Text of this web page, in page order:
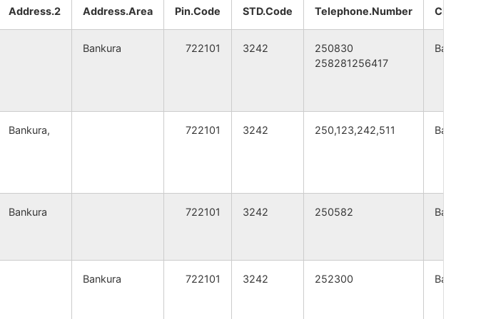
Taldangra BANKURA WEST BENGAL
Taldangra BANKURA WEST BENGAL
Address.2 Address.Area Pin.Code STD.Code Telephone.Number CITY
Bankura 722101 3242
250830
258281256417
Bankura
Bankura, 722101 3242 250,123,242,511 Bankura
Bankura 722101 3242 250582 Bankura
Bankura 722101 3242 252300 Bankura